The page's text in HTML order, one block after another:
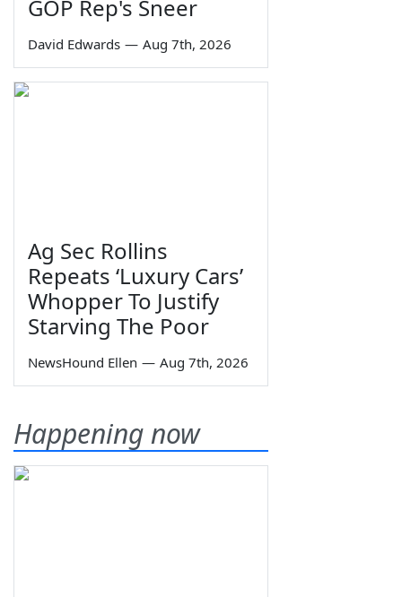
GOP Rep's Sneer
David Edwards — Aug 7th, 2026
Ag Sec Rollins
Repeats ‘Luxury Cars’
Whopper To Justify
Starving The Poor
NewsHound Ellen — Aug 7th, 2026
Happening now